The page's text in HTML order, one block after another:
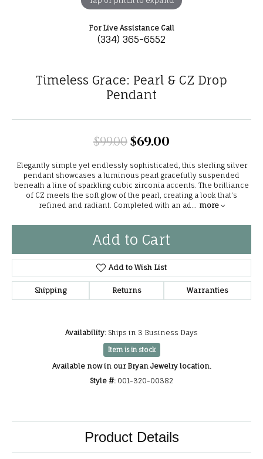
For Live Assistance Call
(334) 365-6552
Timeless Grace: Pearl & CZ Drop
Pendant
$99.00$69.00
Elegantly simple yet endlessly sophisticated, this sterling silver
pendant showcases a luminous pearl gracefully suspended
beneath a line of sparkling cubic zirconia accents. The brilliance
of CZ meets the soft glow of the pearl, creating a look that’s
refined and radiant. Completed with an ad... more
Add to Cart
Add to Wish List
Shipping Returns Warranties
Availability: Ships in 3 Business Days
Item is in stock
Available now in our Bryan Jewelry location.
Style #: 001-320-00382
Product Details